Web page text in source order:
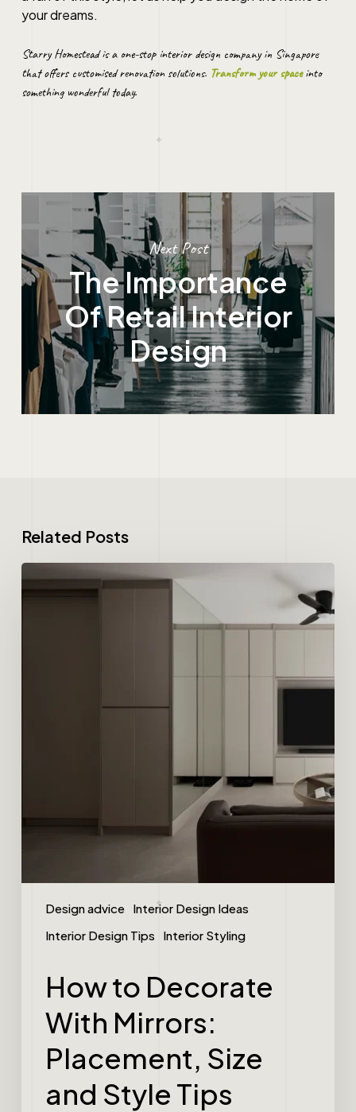
your dreams.
Starry Homestead is a one-stop interior designcompany in Singapore
that offers customised renovation solutions. Transform your spaceinto
something wonderful today.
Next Post
The Importance
Of Retail Interior
Design
Related Posts
Design advice Interior Design Ideas
Interior Design Tips
Interior Styling
How to Decorate
With Mirrors:
Placement, Size
and Style Tips